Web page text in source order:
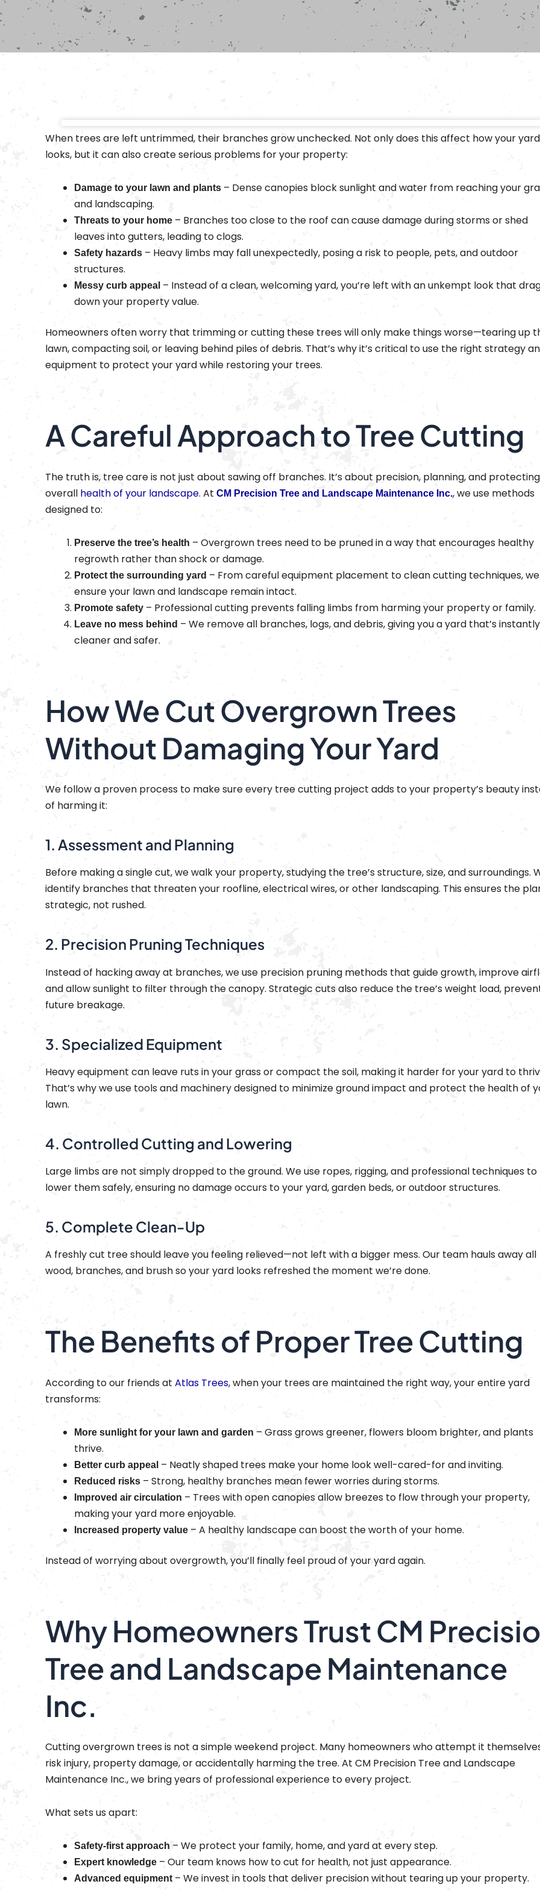
When trees are left untrimmed, their branches grow unchecked. Not only does this affect how your yard
looks, but it can also create serious problems for your property:
Damage to your lawn and plants – Dense canopies block sunlight and water from reaching your
and landscaping.
Threats to your home – Branches too close to the roof can cause damage during storms or shed
leaves into gutters, leading to clogs.
Safety hazards – Heavy limbs may fall unexpectedly, posing a risk to people, pets, and outdoor
structures.
Messy curb appeal – Instead of a clean, welcoming yard, you’re left with an unkempt look that
down your property value.
Homeowners often worry that trimming or cutting these trees will only make things worse—tearing up
lawn, compacting soil, or leaving behind piles of debris. That’s why it’s critical to use the right strategy
equipment to protect your yard while restoring your trees.
A Careful Approach to Tree Cutting
The truth is, tree care is not just about sawing off branches. It’s about precision, planning, and
overall health of your landscape. At CM Precision Tree and Landscape Maintenance Inc., we use methods
designed to:
Preserve the tree’s health – Overgrown trees need to be pruned in a way that encourages healthy
regrowth rather than shock or damage.
Protect the surrounding yard – From careful equipment placement to clean cutting techniques, we
ensure your lawn and landscape remain intact.
Promote safety – Professional cutting prevents falling limbs from harming your property or family.
Leave no mess behind – We remove all branches, logs, and debris, giving you a yard that’s instantly
cleaner and safer.
How We Cut Overgrown Trees
Without Damaging Your Yard
We follow a proven process to make sure every tree cutting project adds to your property’s beauty
of harming it:
1. Assessment and Planning
Before making a single cut, we walk your property, studying the tree’s structure, size, and surroundings.
identify branches that threaten your roofline, electrical wires, or other landscaping. This ensures the
strategic, not rushed.
2. Precision Pruning Techniques
Instead of hacking away at branches, we use precision pruning methods that guide growth, improve
and allow sunlight to filter through the canopy. Strategic cuts also reduce the tree’s weight load,
future breakage.
3. Specialized Equipment
Heavy equipment can leave ruts in your grass or compact the soil, making it harder for your yard to
That’s why we use tools and machinery designed to minimize ground impact and protect the health of
lawn.
4. Controlled Cutting and Lowering
Large limbs are not simply dropped to the ground. We use ropes, rigging, and professional techniques to
lower them safely, ensuring no damage occurs to your yard, garden beds, or outdoor structures.
5. Complete Clean-Up
A freshly cut tree should leave you feeling relieved—not left with a bigger mess. Our team hauls away all
wood, branches, and brush so your yard looks refreshed the moment we’re done.
The Benefits of Proper Tree Cutting
According to our friends at Atlas Trees, when your trees are maintained the right way, your entire yard
transforms:
More sunlight for your lawn and garden – Grass grows greener, flowers bloom brighter, and plants
thrive.
Better curb appeal – Neatly shaped trees make your home look well-cared-for and inviting.
Reduced risks – Strong, healthy branches mean fewer worries during storms.
Improved air circulation – Trees with open canopies allow breezes to flow through your property,
making your yard more enjoyable.
Increased property value – A healthy landscape can boost the worth of your home.
Instead of worrying about overgrowth, you’ll finally feel proud of your yard again.
Why Homeowners Trust CM
Tree and Landscape Maintenance
Inc.
Cutting overgrown trees is not a simple weekend project. Many homeowners who attempt it
risk injury, property damage, or accidentally harming the tree. At CM Precision Tree and Landscape
Maintenance Inc., we bring years of professional experience to every project.
What sets us apart:
Safety-first approach – We protect your family, home, and yard at every step.
Expert knowledge – Our team knows how to cut for health, not just appearance.
Advanced equipment– We invest in tools that deliver precision without tearing up your property.